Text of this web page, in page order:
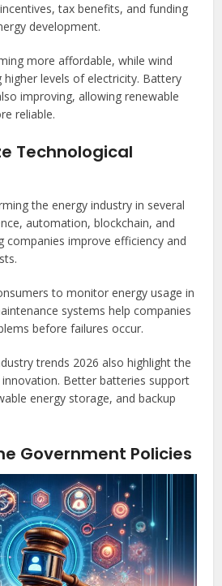
tax benefits, and funding
development.
more affordable, while wind
levels of electricity. Battery
improving, allowing renewable
reliable.
Technological
the energy industry in several
automation, blockchain, and
companies improve efficiency and
to monitor energy usage in
systems help companies
before failures occur.
trends 2026 also highlight the
Better batteries support
energy storage, and backup
Government Policies